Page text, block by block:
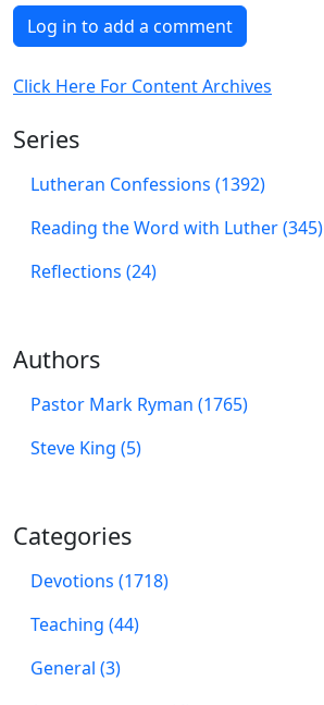
Log in to add a comment
Click Here For Content Archives
Series
Lutheran Confessions (1392)
Reading the Word with Luther (345)
Reflections (24)
Authors
Pastor Mark Ryman (1765)
Steve King (5)
Categories
Devotions (1718)
Teaching (44)
General (3)